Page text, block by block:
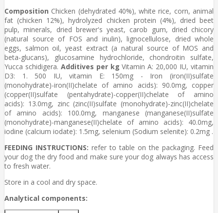
Composition Chicken (dehydrated 40%), white rice, corn, animal
fat (chicken 12%), hydrolyzed chicken protein (4%), dried beet
pulp, minerals, dried brewer's yeast, carob gum, dried chicory
(natural source of FOS and inulin), lignocellulose, dried whole
eggs, salmon oil, yeast extract (a natural source of MOS and
beta-glucans), glucosamine hydrochloride, chondroitin sulfate,
Yucca schidigera. Additives per kg Vitamin A: 20,000 IU, vitamin
D3: 1. 500 IU, vitamin E: 150mg - Iron (iron(II)sulfate
(monohydrate)-iron(II)chelate of amino acids): 90.0mg, copper
(copper(II)sulfate (pentahydrate)-copper(II)chelate of amino
acids): 13.0mg, zinc (zinc(II)sulfate (monohydrate)-zinc(II)chelate
of amino acids): 100.0mg, manganese (manganese(II)sulfate
(monohydrate)-manganese(II)chelate of amino acids): 40.0mg,
iodine (calcium iodate): 1.5mg, selenium (Sodium selenite): 0.2mg .
FEEDING INSTRUCTIONS: refer to table on the packaging. Feed
your dog the dry food and make sure your dog always has access
to fresh water.
Store in a cool and dry space.
Analytical components: